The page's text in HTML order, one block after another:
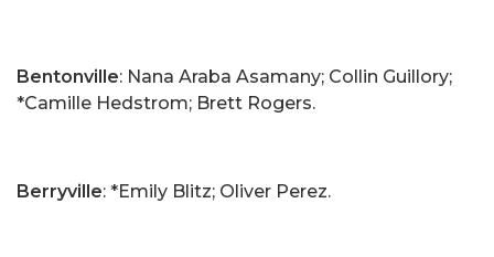
Bentonville: Nana Araba Asamany; Collin Guillory;
*Camille Hedstrom; Brett Rogers.
Berryville: *Emily Blitz; Oliver Perez.